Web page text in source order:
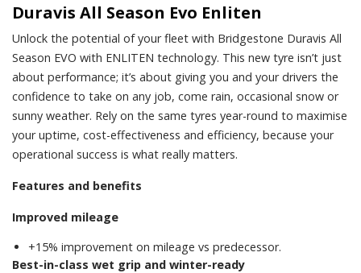
Duravis All Season Evo Enliten
Unlock the potential of your fleet with Bridgestone Duravis All
Season EVO with ENLITEN technology. This new tyre isn’t just
about performance; it’s about giving you and your drivers the
confidence to take on any job, come rain, occasional snow or
sunny weather. Rely on the same tyres year-round to maximise
your uptime, cost-effectiveness and efficiency, because your
operational success is what really matters.
Features and benefits
Improved mileage
+15% improvement on mileage vs predecessor.
Best-in-class wet grip and winter-ready